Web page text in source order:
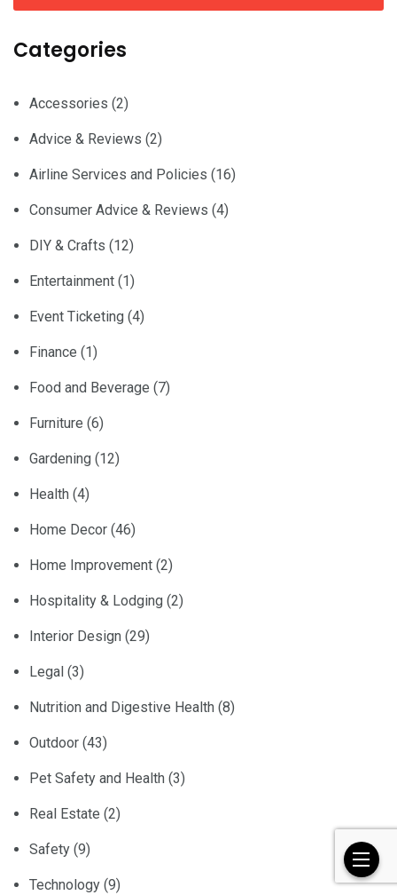
Categories
Accessories (2)
Advice & Reviews (2)
Airline Services and Policies (16)
Consumer Advice & Reviews (4)
DIY & Crafts (12)
Entertainment (1)
Event Ticketing (4)
Finance (1)
Food and Beverage (7)
Furniture (6)
Gardening (12)
Health (4)
Home Decor (46)
Home Improvement (2)
Hospitality & Lodging (2)
Interior Design (29)
Legal (3)
Nutrition and Digestive Health (8)
Outdoor (43)
Pet Safety and Health (3)
Real Estate (2)
Safety (9)
Technology (9)